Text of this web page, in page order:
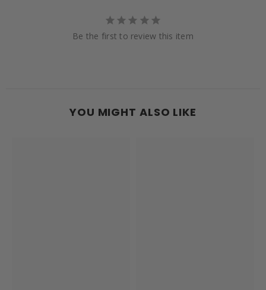
Be the first to review this item
YOU MIGHT ALSO LIKE